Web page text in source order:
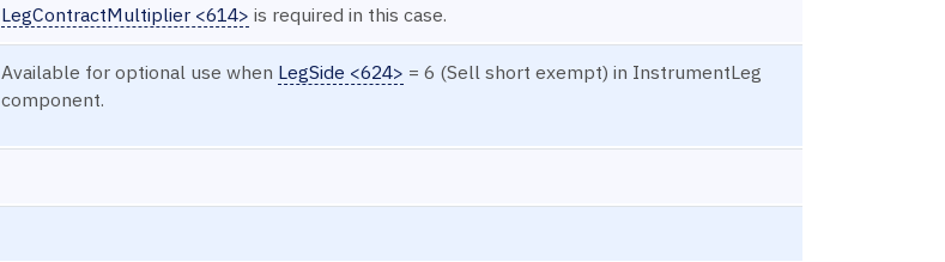
LegContractMultiplier <614> is required in this case.
Available for optional use when LegSide <624> = 6 (Sell short exempt) in InstrumentLeg
component.